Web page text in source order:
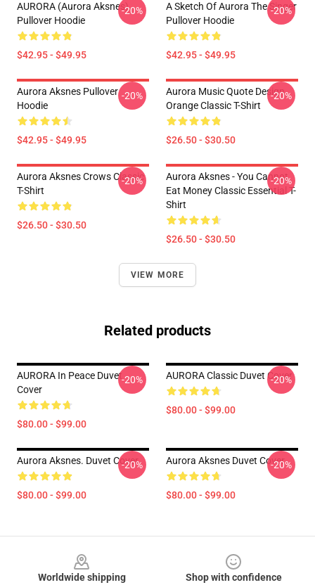
AURORA (Aurora Aksnes)
Pullover Hoodie
$42.95 - $49.95
-20%
A Sketch Of Aurora The Singer
Pullover Hoodie
$42.95 - $49.95
-20%
Aurora Aksnes Pullover
Hoodie
$42.95 - $49.95
-20%
Aurora Music Quote Design
Orange Classic T-Shirt
$26.50 - $30.50
-20%
Aurora Aksnes Crows Classic
T-Shirt
$26.50 - $30.50
-20%
Aurora Aksnes - You Cannot
Eat Money Classic Essential T-
Shirt
$26.50 - $30.50
-20%
VIEW MORE
Related products
AURORA In Peace Duvet
Cover
$80.00 - $99.00
-20% AURORA Classic Duvet Cover
$80.00 - $99.00
-20%
Aurora Aksnes. Duvet Cover
$80.00 - $99.00
-20% Aurora Aksnes Duvet Cover
$80.00 - $99.00
-20%
Worldwide shipping
Shop with confidence